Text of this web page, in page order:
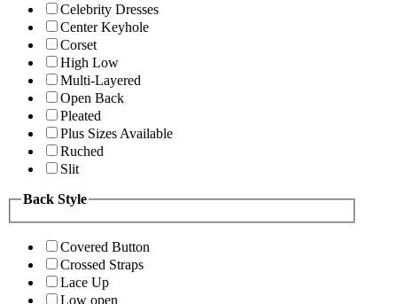
Celebrity Dresses
Center Keyhole
Corset
High Low
Multi-Layered
Open Back
Pleated
Plus Sizes Available
Ruched
Slit
Back Style
Covered Button
Crossed Straps
Lace Up
Low open